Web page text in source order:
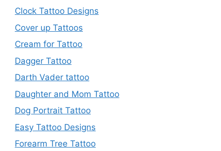
Clock Tattoo Designs
Cover up Tattoos
Cream for Tattoo
Dagger Tattoo
Darth Vader tattoo
Daughter and Mom Tattoo
Dog Portrait Tattoo
Easy Tattoo Designs
Forearm Tree Tattoo